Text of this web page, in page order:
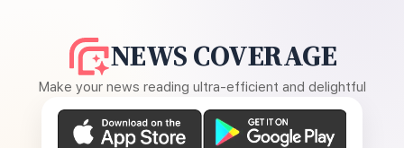
NEWS COVERAGE
Make your news reading ultra-efficient and delightful